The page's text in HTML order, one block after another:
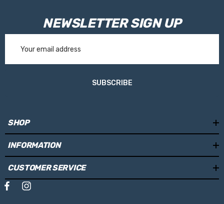
NEWSLETTER SIGN UP
Address
SUBSCRIBE
SHOP
INFORMATION
CUSTOMER SERVICE